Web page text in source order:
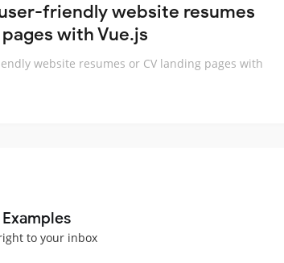
friendly website resumes
with Vue.js
website resumes or CV landing pages with
to your inbox